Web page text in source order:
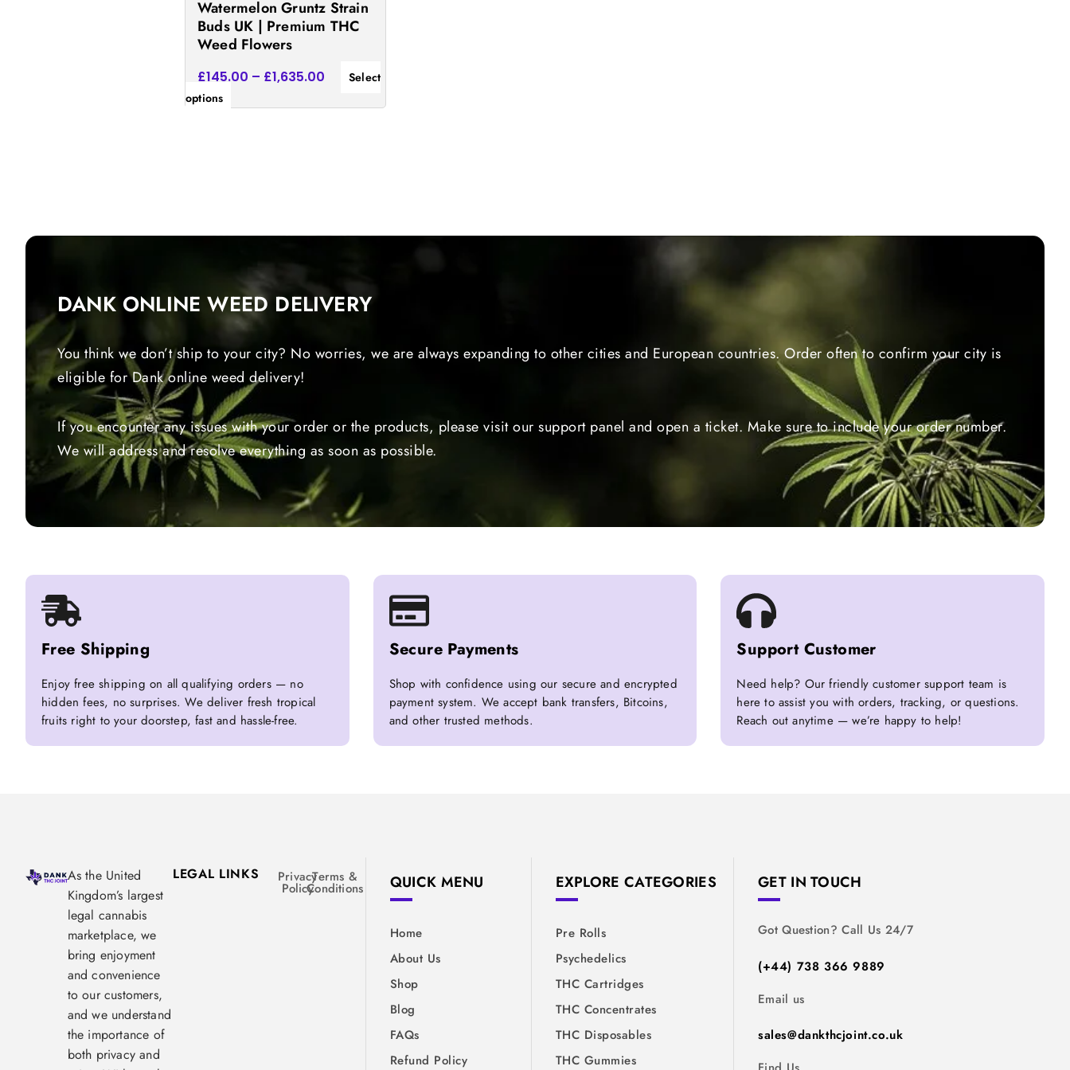
Watermelon Gruntz Strain
Buds UK | Premium THC
Weed Flowers
£145.00 – £1,635.00
Select
options
the
product
page
DANK ONLINE WEED DELIVERY
You think we don’t ship to your city? No worries, we are always expanding to other cities and European countries. Order often to confirm your city is
eligible for Dank online weed delivery!
If you encounter any issues with your order or the products, please visit our support panel and open a ticket. Make sure to include your order number.
We will address and resolve everything as soon as possible.
Free Shipping
Enjoy free shipping on all qualifying orders — no
hidden fees, no surprises. We deliver fresh tropical
fruits right to your doorstep, fast and hassle-free.
Secure Payments
Shop with confidence using our secure and encrypted
payment system. We accept bank transfers, Bitcoins,
and other trusted methods.
Support Customer
Need help? Our friendly customer support team is
here to assist you with orders, tracking, or questions.
Reach out anytime — we’re happy to help!
As the United
Kingdom’s largest
legal cannabis
marketplace, we
bring enjoyment
and convenience
to our customers,
and we understand
the importance of
both privacy and
LEGAL LINKS Privacy
Policy
Terms &
Conditions QUICK MENU
Home
About Us
Shop
Blog
FAQs
Refund Policy
EXPLORE CATEGORIES
Pre Rolls
Psychedelics
THC Cartridges
THC Concentrates
THC Disposables
THC Gummies
GET IN TOUCH
Got Question? Call Us 24/7
(+44) 738 366 9889
Email us
sales@dankthcjoint.co.uk